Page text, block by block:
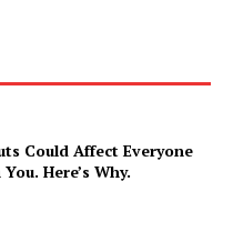
Could Affect Everyone
Here’s Why.